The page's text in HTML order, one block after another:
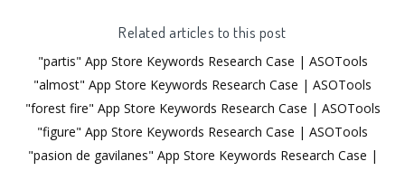
Related articles to this post
"partis" App Store Keywords Research Case | ASOTools
"almost" App Store Keywords Research Case | ASOTools
"forest fire" App Store Keywords Research Case | ASOTools
"figure" App Store Keywords Research Case | ASOTools
"pasion de gavilanes" App Store Keywords Research Case |